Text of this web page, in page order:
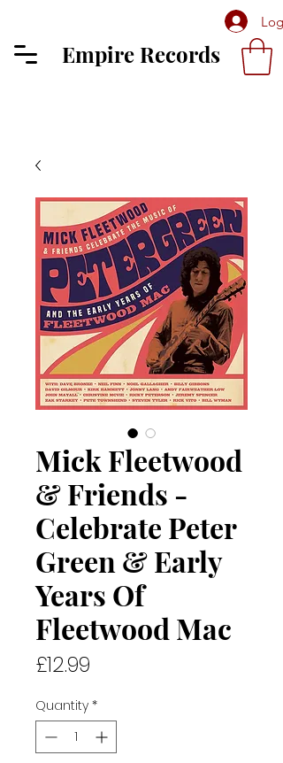
Log
Empire Records
Mick Fleetwood
& Friends -
Celebrate Peter
Green & Early
Years Of
Fleetwood Mac
£12.99
Quantity *